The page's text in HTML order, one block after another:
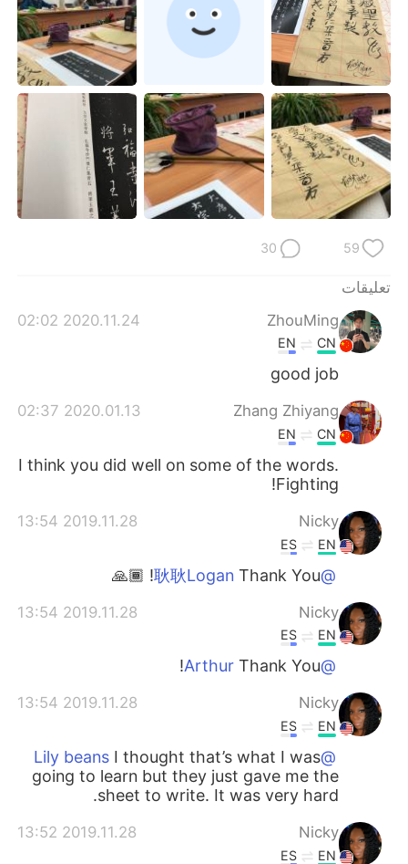
Indonesia Italiano
Türkçe
Português
59
30
تعليقات
ZhouMing
2020.11.24 02:02
CN
EN
good job
Zhang Zhiyang
2020.01.13 02:37
CN
EN
I think you did well on some of the words.
Fighting!
Nicky
2019.11.28 13:54
EN
ES
@耿耿Logan
Thank You! 🙏🏾
Nicky
2019.11.28 13:54
EN
ES
@Arthur
Thank You!
Nicky
2019.11.28 13:54
EN
ES
@Lily beans
I thought that’s what I was
going to learn but they just gave me the
sheet to write. It was very hard.
Nicky
2019.11.28 13:52
EN
ES